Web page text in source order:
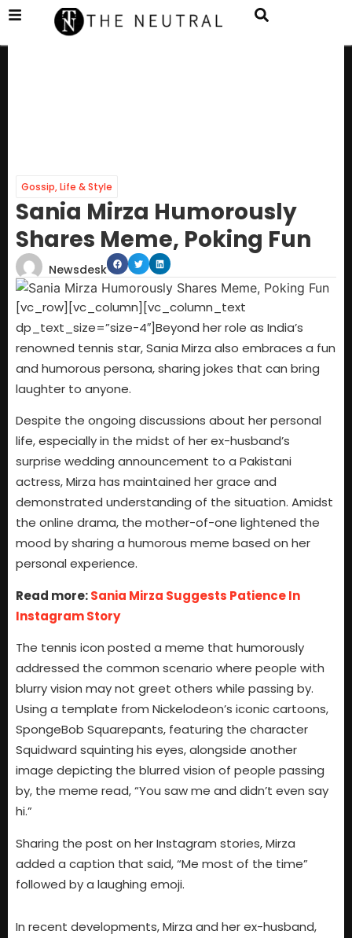
Gossip,Life & Style
Sania Mirza Humorously
Shares Meme, Poking Fun
Newsdesk
[vc_row][vc_column][vc_column_text
dp_text_size=”size-4″]Beyond her role as India’s
renowned tennis star, Sania Mirza also embraces a fun
and humorous persona, sharing jokes that can bring
laughter to anyone.
Despite the ongoing discussions about her personal
life, especially in the midst of her ex-husband’s
surprise wedding announcement to a Pakistani
actress, Mirza has maintained her grace and
demonstrated understanding of the situation. Amidst
the online drama, the mother-of-one lightened the
mood by sharing a humorous meme based on her
personal experience.
Read more:Sania Mirza Suggests Patience In
Instagram Story
The tennis icon posted a meme that humorously
addressed the common scenario where people with
blurry vision may not greet others while passing by.
Using a template from Nickelodeon’s iconic cartoons,
SpongeBob Squarepants, featuring the character
Squidward squinting his eyes, alongside another
image depicting the blurred vision of people passing
by, the meme read, “You saw me and didn’t even say
hi.”
Sharing the post on her Instagram stories, Mirza
added a caption that said, “Me most of the time”
followed by a laughing emoji.
In recent developments, Mirza and her ex-husband,